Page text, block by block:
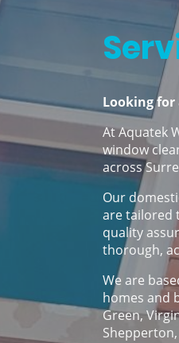
Looking
At Aquatek
window
across
Our
are tailored
quality
thorough,
We are
homes and
Green,